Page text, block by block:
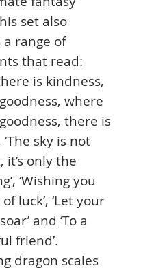
set also
range of
that read:
is kindness,
where
there is
‘The sky is not
only the
‘Wishing you
luck’, ‘Let your
and ‘To a
friend’.
dragon scales